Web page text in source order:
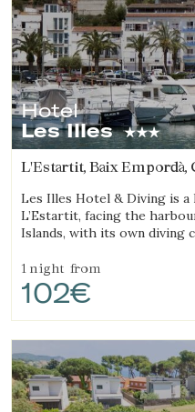
Hotel
Les Illes
L'Estartit, Baix Empordà,
Les Illes Hotel & Diving is
L’Estartit, facing the
Islands, with its own diving
1 night from
102€